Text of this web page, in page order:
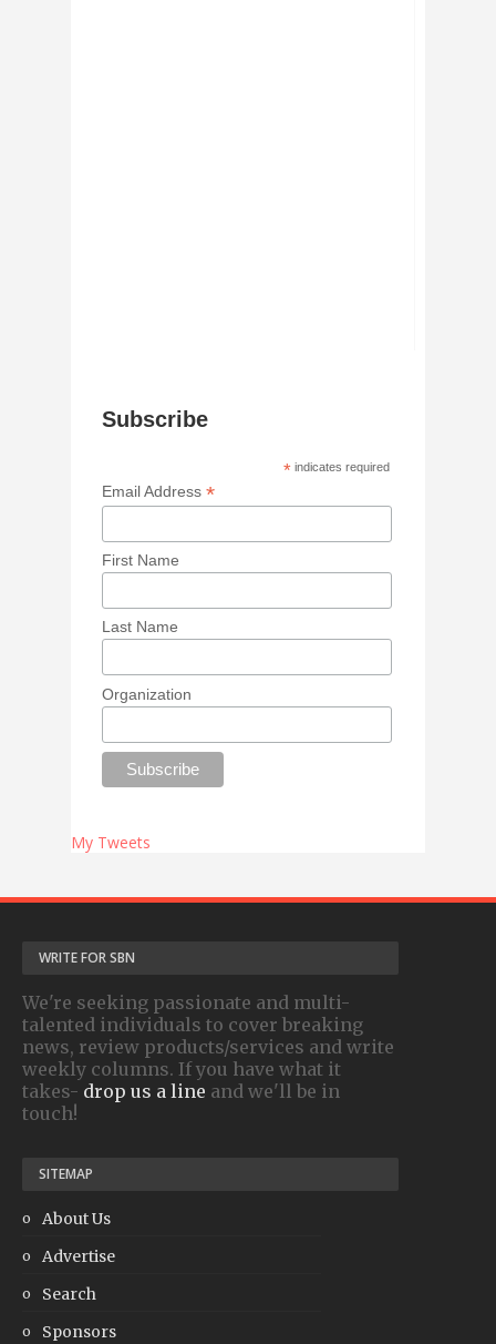
Subscribe
* indicates required
Email Address*
First Name
Last Name
Organization
My Tweets
WRITE FOR SBN
We're seeking passionate and multi-
talented individuals to cover breaking
news, review products/services and write
weekly columns. If you have what it
takes- drop us a line and we'll be in
touch!
SITEMAP
About Us
Advertise
Search
Sponsors